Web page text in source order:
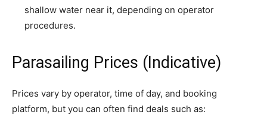
shallow water near it, depending on operator
procedures.
Parasailing Prices (Indicative)
Prices vary by operator, time of day, and booking
platform, but you can often find deals such as: